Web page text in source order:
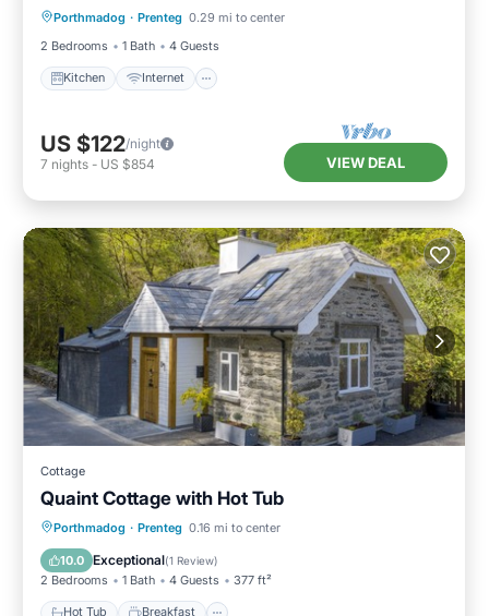
Porthmadog · Prenteg 0.29 mi to center
2 Bedrooms
1 Bath 4 Guests
Kitchen Internet
Child Friendly
US $122/night
7 nights - US $854 VIEW DEAL
Cottage
Quaint Cottage with Hot Tub
Porthmadog · Prenteg 0.16 mi to center
10.0 Exceptional(1 Review)
2 Bedrooms 1 Bath 4 Guests 377 ft²
Hot Tub Breakfast
Hot Tub Breakfast
Balcony/Terrace